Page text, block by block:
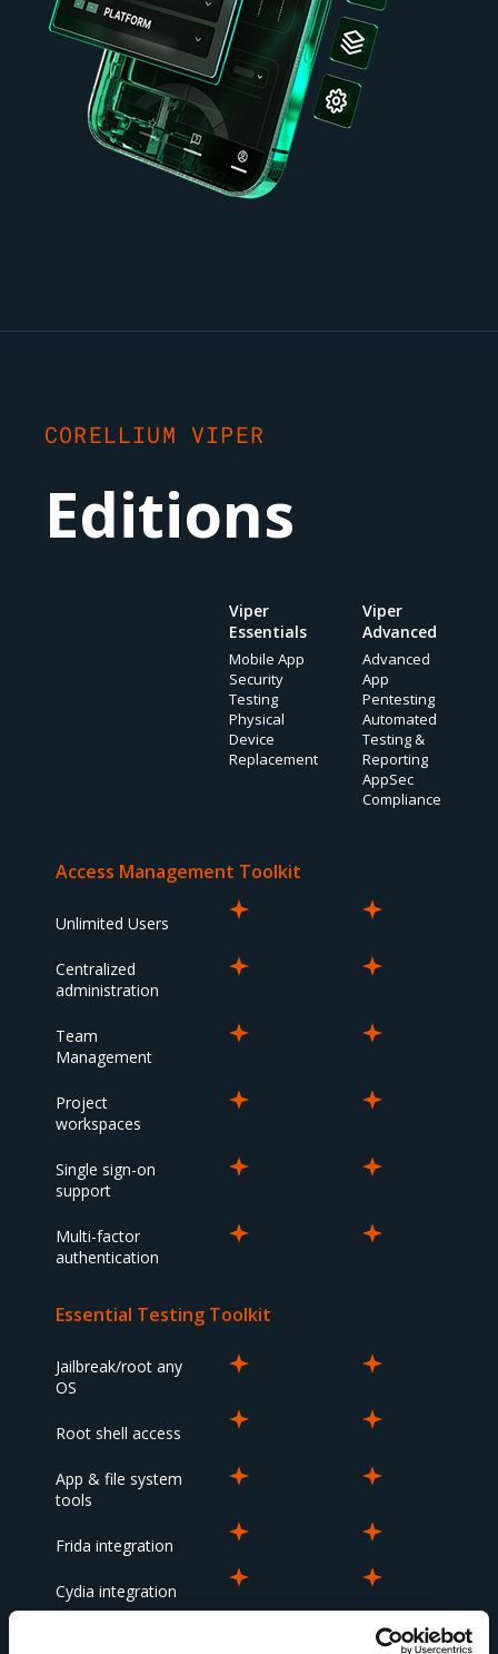
CORELLIUM VIPER
Editions
Viper
Essentials
Mobile App
Security
Testing
Physical
Device
Replacement
Viper
Advanced
Advanced
App
Pentesting
Automated
Testing &
Reporting
AppSec
Compliance
Access Management Toolkit
Unlimited Users
Centralized
administration
Team
Management
Project
workspaces
Single sign-on
support
Multi-factor
authentication
Essential Testing Toolkit
Jailbreak/root any
OS
Root shell access
App & file system
tools
Frida integration
Cydia integration